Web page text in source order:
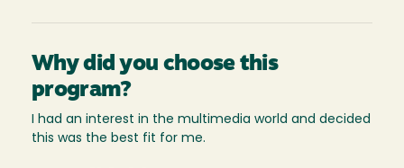
Why did you choose this
program?
I had an interest in the multimedia world and decided
this was the best fit for me.